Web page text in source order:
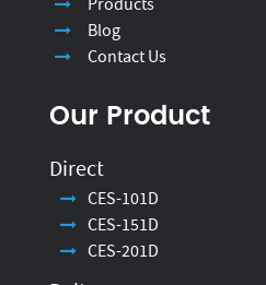
Products
Blog
Contact Us
Our Product
Direct
CES-101D
CES-151D
CES-201D